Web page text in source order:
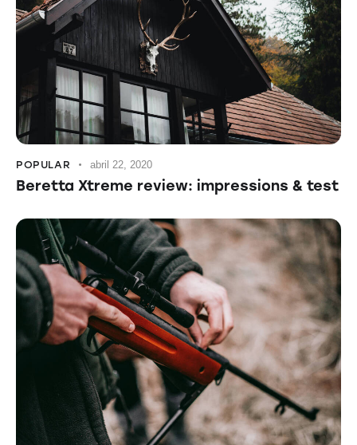
POPULAR abril 22, 2020
Beretta Xtreme review: impressions & test